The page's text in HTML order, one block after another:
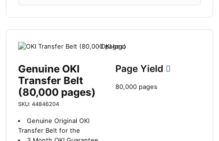
Genuine OKI
Transfer Belt
(80,000 pages)
SKU: 44846204
Genuine Original OKI
Transfer Belt for the
Page Yield
80,000 pages